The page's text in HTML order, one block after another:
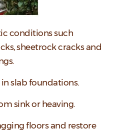
conditions such
sheetrock cracks and
slab foundations.
sink or heaving.
floors and restore